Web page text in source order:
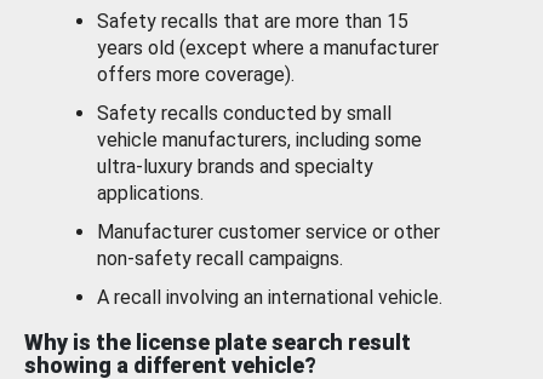
Safety recalls that are more than 15
years old (except where a manufacturer
offers more coverage).
Safety recalls conducted by small
vehicle manufacturers, including some
ultra-luxury brands and specialty
applications.
Manufacturer customer service or other
non-safety recall campaigns.
A recall involving an international vehicle.
Why is the license plate search result
showing a different vehicle?